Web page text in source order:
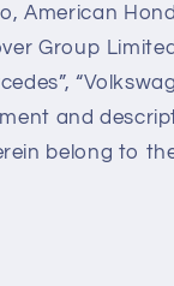
American
Group
and
belong to